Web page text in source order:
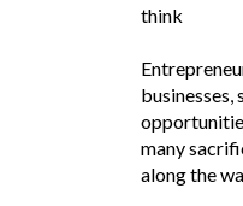
think
businesses,
many
along the